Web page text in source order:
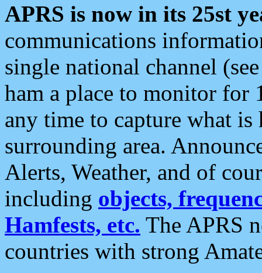
APRS is now in its 25st
communications
single national channel
ham a place to monitor for
any time to capture what
surrounding area.
Alerts, Weather, and of
including objects,
Hamfests, etc. The APRS
countries with strong